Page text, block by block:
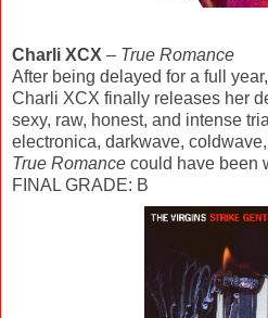
Charli XCX – True Romance
After being delayed for a full
Charli XCX finally releases her
sexy, raw, honest, and intense
electronica, darkwave,
True Romance could have been
FINAL GRADE: B